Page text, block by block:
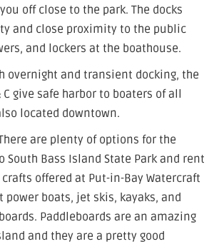
off close to the park. The docks
and close proximity to the public
and lockers at the boathouse.
overnight and transient docking, the
C give safe harbor to boaters of all
located downtown.
are plenty of options for the
South Bass Island State Park and rent
offered at Put-in-Bay Watercraft
power boats, jet skis, kayaks, and
Paddleboards are an amazing
and they are a pretty good